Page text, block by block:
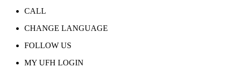
CALL
CHANGE LANGUAGE
FOLLOW US
MY UFH LOGIN